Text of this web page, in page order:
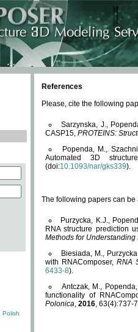
Polish
References
Please, cite the following
Sarzynska, J.,
CASP15, PROTEINS:
Popenda, M.,
Automated 3D
(doi:10.1093/nar/gks339).
The following papers can be
Purzycka, K.J.,
RNA structure prediction
Methods for Understanding
Biesiada, M.,
with RNAComposer,RNA
6433-8).
Antczak, M.,
functionality of
Polonica, 2016, 63(4):737-